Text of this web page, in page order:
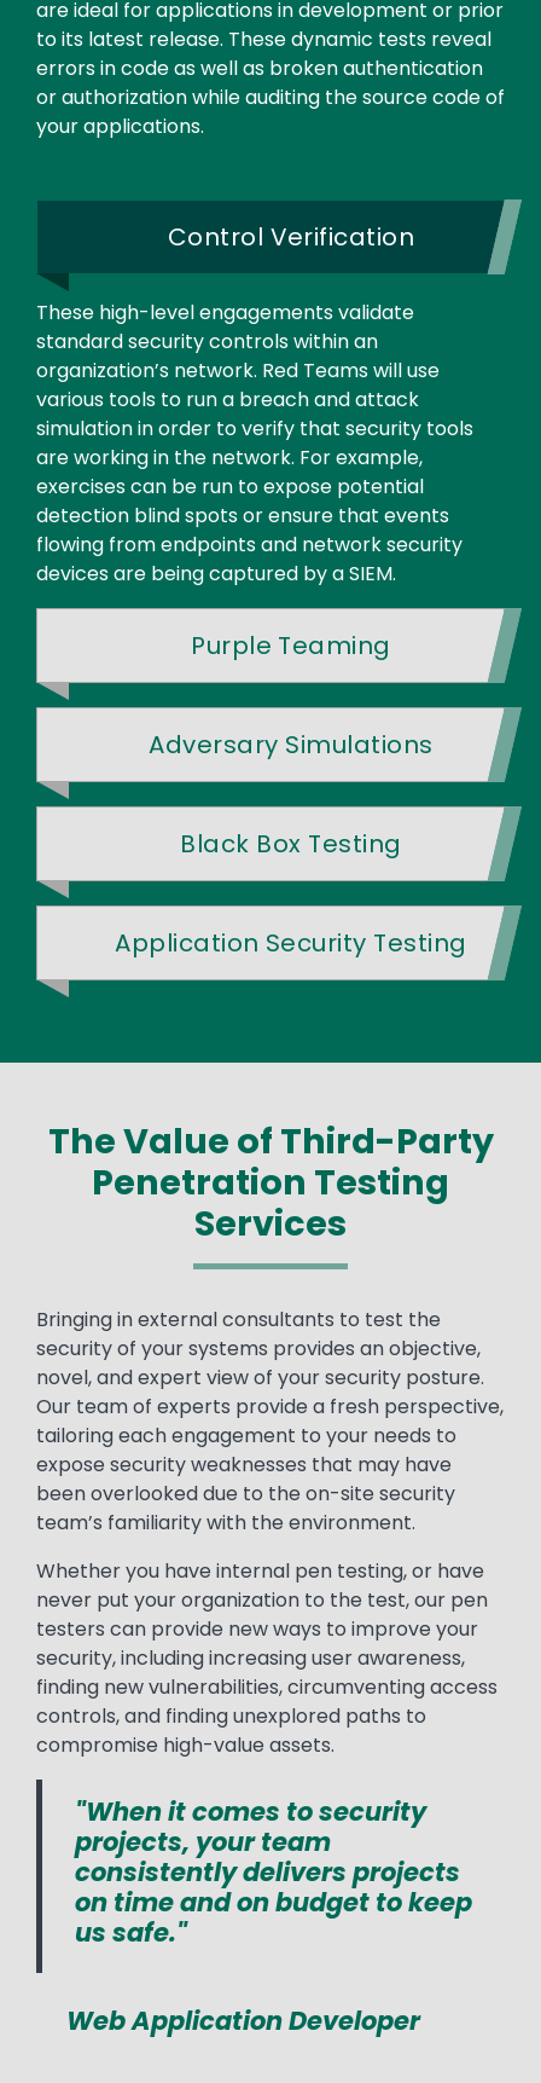
are ideal for applications in development or prior
to its latest release. These dynamic tests reveal
errors in code as well as broken authentication
or authorization while auditing the source code of
your applications.
Control Verification
These high-level engagements validate
standard security controls within an
organization’s network. Red Teams will use
various tools to run a breach and attack
simulation in order to verify that security tools
are working in the network. For example,
exercises can be run to expose potential
detection blind spots or ensure that events
flowing from endpoints and network security
devices are being captured by a SIEM.
Purple Teaming
Adversary Simulations
Black Box Testing
Application Security Testing
The Value of Third-Party
Penetration Testing
Services
Bringing in external consultants to test the
security of your systems provides an objective,
novel, and expert view of your security posture.
Our team of experts provide a fresh perspective,
tailoring each engagement to your needs to
expose security weaknesses that may have
been overlooked due to the on-site security
team’s familiarity with the environment.
Whether you have internal pen testing, or have
never put your organization to the test, our pen
testers can provide new ways to improve your
security, including increasing user awareness,
finding new vulnerabilities, circumventing access
controls, and finding unexplored paths to
compromise high-value assets.
"When it comes to security
projects, your team
consistently delivers projects
on time and on budget to keep
us safe."
Web Application Developer